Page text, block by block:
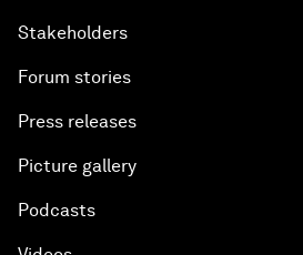
Stakeholders
Forum stories
Press releases
Picture gallery
Podcasts